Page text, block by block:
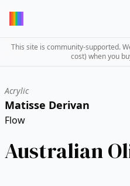
This site is community-supported.
cost) when you
Acrylic
Matisse Derivan
Flow
Australian